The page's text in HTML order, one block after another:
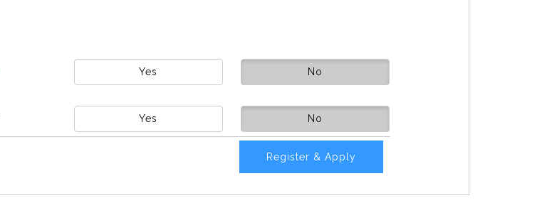
Yes No
Yes No
Register & Apply